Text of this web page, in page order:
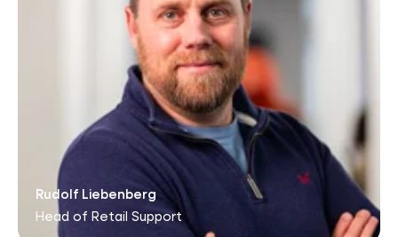
Rudolf Liebenberg
Head of Retail Support